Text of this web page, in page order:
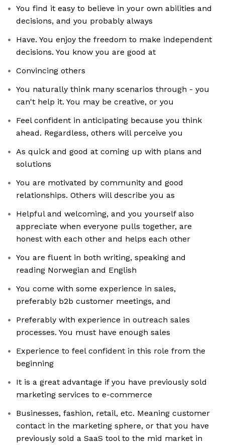
You find it easy to believe in your own abilities and
decisions, and you probably always
Have. You enjoy the freedom to make independent
decisions. You know you are good at
Convincing others
You naturally think many scenarios through - you
can't help it. You may be creative, or you
Feel confident in anticipating because you think
ahead. Regardless, others will perceive you
As quick and good at coming up with plans and
solutions
You are motivated by community and good
relationships. Others will describe you as
Helpful and welcoming, and you yourself also
appreciate when everyone pulls together, are
honest with each other and helps each other
You are fluent in both writing, speaking and
reading Norwegian and English
You come with some experience in sales,
preferably b2b customer meetings, and
Preferably with experience in outreach sales
processes. You must have enough sales
Experience to feel confident in this role from the
beginning
It is a great advantage if you have previously sold
marketing services to e-commerce
Businesses, fashion, retail, etc. Meaning customer
contact in the marketing sphere, or that you have
previously sold a SaaS tool to the mid market in